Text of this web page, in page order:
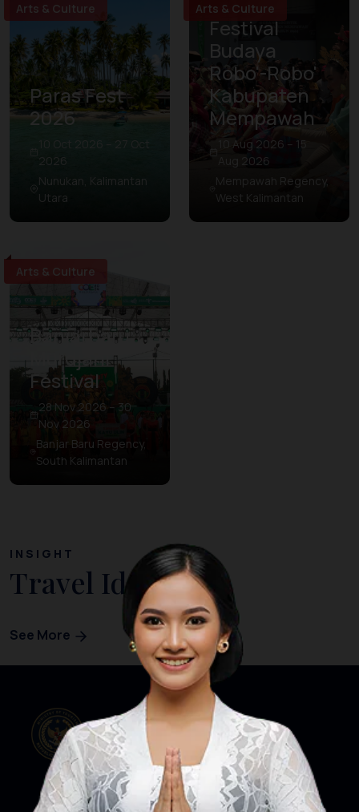
Arts & Culture
Paras Fest
2026
10 Oct 2026 – 27 Oct
2026
Nunukan, Kalimantan
Utara
Arts & Culture
Festival
Budaya
Robo'-Robo'
Kabupaten
Mempawah
10 Aug 2026 – 15
Aug 2026
Mempawah Regency,
West Kalimantan
Arts & Culture
Banjarbaru
Murdjani
Festival
28 Nov 2026 – 30
Nov 2026
Banjar Baru Regency,
South Kalimantan
INSIGHT
Travel Ideas
See More